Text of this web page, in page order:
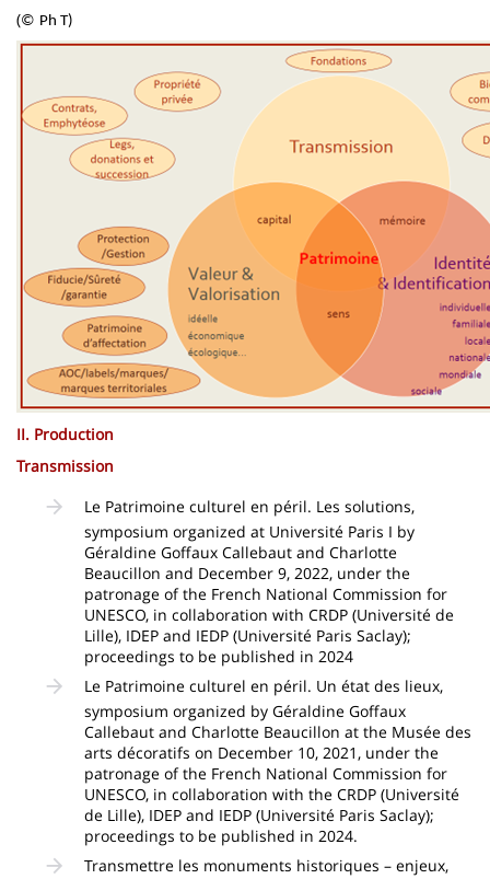
(© Ph T)
II. Production
Transmission
Le Patrimoine culturel en péril. Les solutions,
symposium organized at Université Paris I by
Géraldine Goffaux Callebaut and Charlotte
Beaucillon and December 9, 2022, under the
patronage of the French National Commission for
UNESCO, in collaboration with CRDP (Université de
Lille), IDEP and IEDP (Université Paris Saclay);
proceedings to be published in 2024
Le Patrimoine culturel en péril. Un état des lieux,
symposium organized by Géraldine Goffaux
Callebaut and Charlotte Beaucillon at the Musée des
arts décoratifs on December 10, 2021, under the
patronage of the French National Commission for
UNESCO, in collaboration with the CRDP (Université
de Lille), IDEP and IEDP (Université Paris Saclay);
proceedings to be published in 2024.
Transmettre les monuments historiques – enjeux,